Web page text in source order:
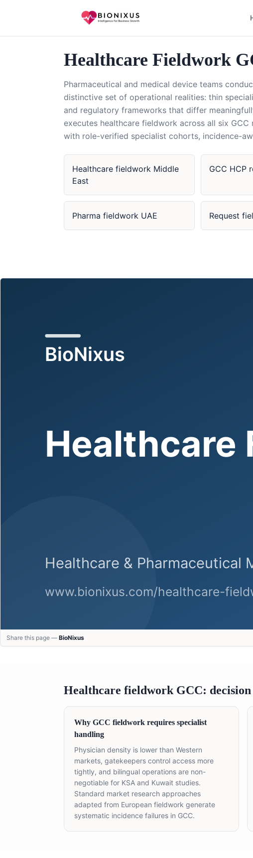
Healthcare Fieldwork
Healthcare Fieldwork
Pharmaceutical and medical device teams
distinctive set of operational realities: thin
and regulatory frameworks that differ
executes healthcare fieldwork across all six
with role-verified specialist cohorts, incidence-
Healthcare fieldwork Middle
East
GCC HCP
Pharma fieldwork UAE Request
Share this page — BioNixus
Healthcare fieldwork GCC:
Why GCC fieldwork requires specialist
handling
Physician density is lower than Western
markets, gatekeepers control access more
tightly, and bilingual operations are non-
negotiable for KSA and Kuwait studies.
Standard market research approaches
adapted from European fieldwork generate
systematic incidence failures in GCC.